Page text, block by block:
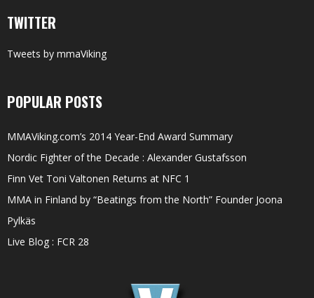
TWITTER
Tweets by mmaViking
POPULAR POSTS
MMAViking.com’s 2014 Year-End Award Summary
Nordic Fighter of the Decade : Alexander Gustafsson
Finn Vet Toni Valtonen Returns at NFC 1
MMA in Finland by “Beatings from the North” Founder Joona
Pylkäs
Live Blog : FCR 28